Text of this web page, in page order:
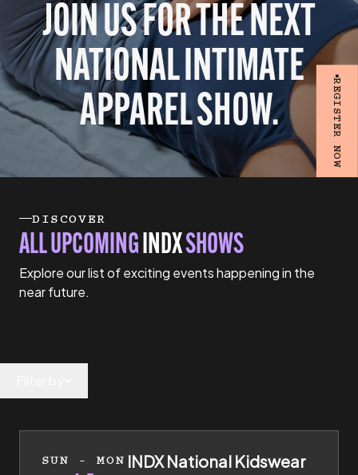
JOIN US FOR THE NEXT
NATIONAL INTIMATE
APPAREL SHOW.
REGISTER NOW
DISCOVER
ALL UPCOMINGINDXSHOWS
Explore our list of exciting events happening in the
near future.
SUN - MON
4th of July 2027 to 5th of July 2027
INDX National Kidswear